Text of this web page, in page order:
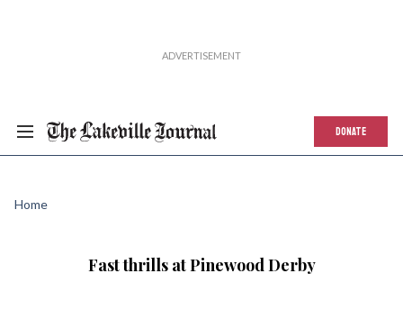
DONATE
Home
Fast thrills at Pinewood Derby